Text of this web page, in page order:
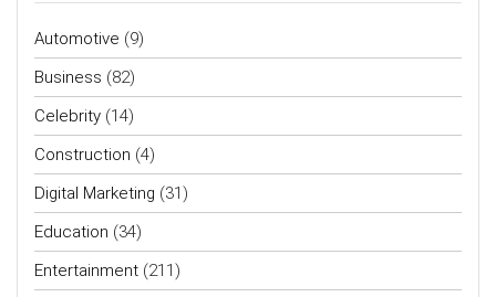
Automotive (9)
Business (82)
Celebrity (14)
Construction (4)
Digital Marketing (31)
Education (34)
Entertainment (211)